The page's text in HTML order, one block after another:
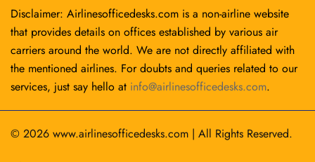
Disclaimer: Airlinesofficedesks.com is a non-airline website
that provides details on offices established by various air
carriers around the world. We are not directly affiliated with
the mentioned airlines. For doubts and queries related to our
services, just say hello at info@airlinesofficedesks.com.
© 2026 www.airlinesofficedesks.com | All Rights Reserved.